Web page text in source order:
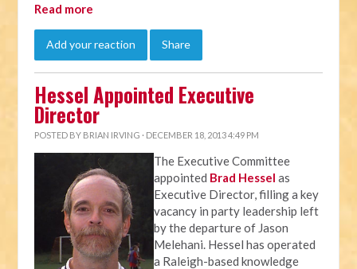
Read more
Add your reaction Share
Hessel Appointed Executive
Director
POSTED BY BRIAN IRVING · DECEMBER 18, 2013 4:49 PM
The Executive Committee
appointed Brad Hessel as
Executive Director, filling a key
vacancy in party leadership left
by the departure of Jason
Melehani. Hessel has operated
a Raleigh-based knowledge